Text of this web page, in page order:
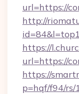
url=https://
http://
https://
url=https://
https://
p=hqf/f94/